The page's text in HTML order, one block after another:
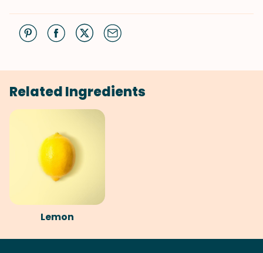
Related Ingredients
Lemon